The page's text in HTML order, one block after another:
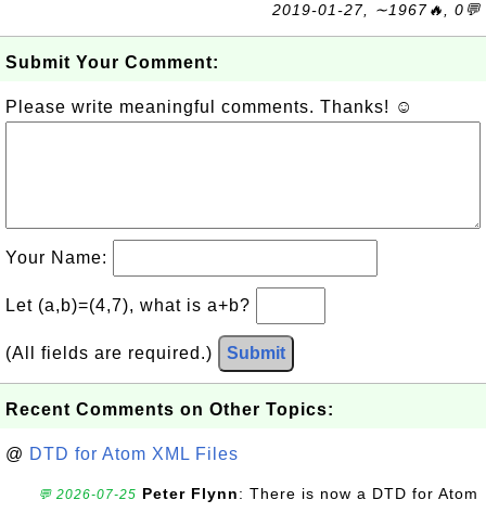
2019-01-27, ∼1967🔥, 0💬
Submit Your Comment:
Please write meaningful comments. Thanks! ☺
Your Name:
Let (a,b)=(4,7), what is a+b?
(All fields are required.) Submit
Recent Comments on Other Topics:
@ DTD for Atom XML Files
💬 2026-07-25 Peter Flynn: There is now a DTD for Atom